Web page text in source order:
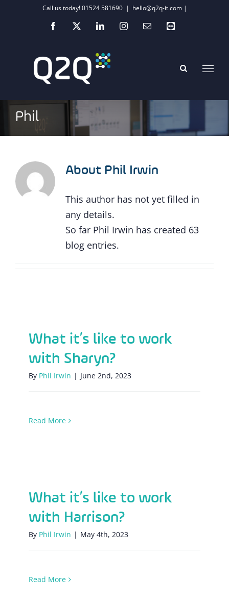
Call us today! 01524 581690 | hello@q2q-it.com |
Facebook
X LinkedInInstagramEmailTeamviewer
Phil
About Phil Irwin
This author has not yet filled in
any details.
So far Phil Irwin has created 63
blog entries.
What it’s like to work
with Sharyn?
By Phil Irwin | June 2nd, 2023
Read More
What it’s like to work
with Harrison?
By Phil Irwin | May 4th, 2023
Read More